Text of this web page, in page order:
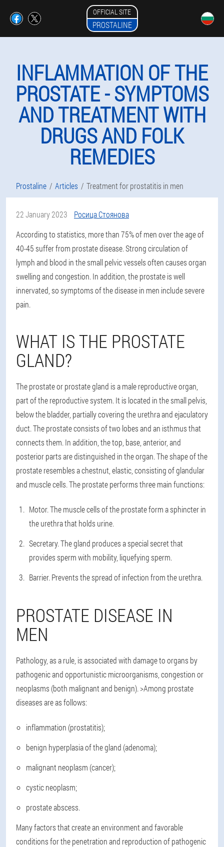
OFFICIAL SITE
PROSTALINE
INFLAMMATION OF THE
PROSTATE - SYMPTOMS
AND TREATMENT WITH
DRUGS AND FOLK
REMEDIES
Prostaline Articles Treatment for prostatitis in men
22 January 2023
Росица Стоянова
According to statistics, more than 75% of men over the age of
40-45 suffer from prostate disease. Strong circulation of
lymph and blood in the small pelvic vessels often causes organ
swelling and congestion. In addition, the prostate is well
innervated, so symptoms of the disease in men include severe
pain.
WHAT IS THE PROSTATE
GLAND?
The prostate or prostate gland is a male reproductive organ,
part of the reproductive system. It is located in the small pelvis,
below the bladder, partially covering the urethra and ejaculatory
duct. The prostate consists of two lobes and an isthmus that
connects them. In addition, the top, base, anterior, and
posterior parts are distinguished in the organ. The shape of the
prostate resembles a chestnut, elastic, consisting of glandular
and muscle cells. The prostate performs three main functions:
Motor. The muscle cells of the prostate form a sphincter in
the urethra that holds urine.
Secretary. The gland produces a special secret that
provides sperm with mobility, liquefying sperm.
Barrier. Prevents the spread of infection from the urethra.
PROSTATE DISEASE IN
MEN
Pathology, as a rule, is associated with damage to organs by
pathogenic and opportunistic microorganisms, congestion or
neoplasms (both malignant and benign). >Among prostate
diseases are as follows:
inflammation (prostatitis);
benign hyperplasia of the gland (adenoma);
malignant neoplasm (cancer);
cystic neoplasm;
prostate abscess.
Many factors that create an environment and favorable
conditions for the penetration and reproduction of pathogenic